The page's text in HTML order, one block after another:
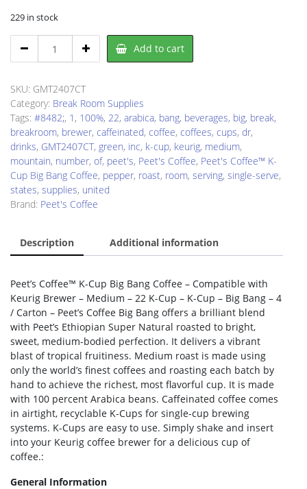
229 in stock
Coffee
Coffee
quantity
Add to cart
SKU: GMT2407CT
Category: Break Room Supplies
Tags: #8482;, 1 , 100%, 22, arabica, bang, beverages, big, break,
breakroom, brewer, caffeinated, coffee, coffees, cups, dr,
drinks, GMT2407CT, green, inc, k-cup, keurig, medium,
mountain, number, of, peet's, Peet's Coffee, Peet's Coffee™ K-
Cup Big Bang Coffee, pepper, roast, room, serving, single-serve,
states, supplies, united
Brand: Peet's Coffee
Description Additional information
Peet’s Coffee™ K-Cup Big Bang Coffee – Compatible with
Keurig Brewer – Medium – 22 K-Cup – K-Cup – Big Bang – 4
/ Carton – Peet’s Coffee Big Bang offers a brilliant blend
with Peet’s Ethiopian Super Natural roasted to bright,
sweet, medium-bodied perfection. It delivers a vibrant
blast of tropical fruitiness. Medium roast is made using
only the world’s finest coffees and roasting each batch by
hand to achieve the richest, most flavorful cup. It is made
with 100 percent Arabica beans. Caffeinated coffee comes
in airtight, recyclable K-Cups for single-cup brewing
systems. K-Cups are easy to use. Simply shake and insert
into your Keurig coffee brewer for a delicious cup of
coffee.:
General Information